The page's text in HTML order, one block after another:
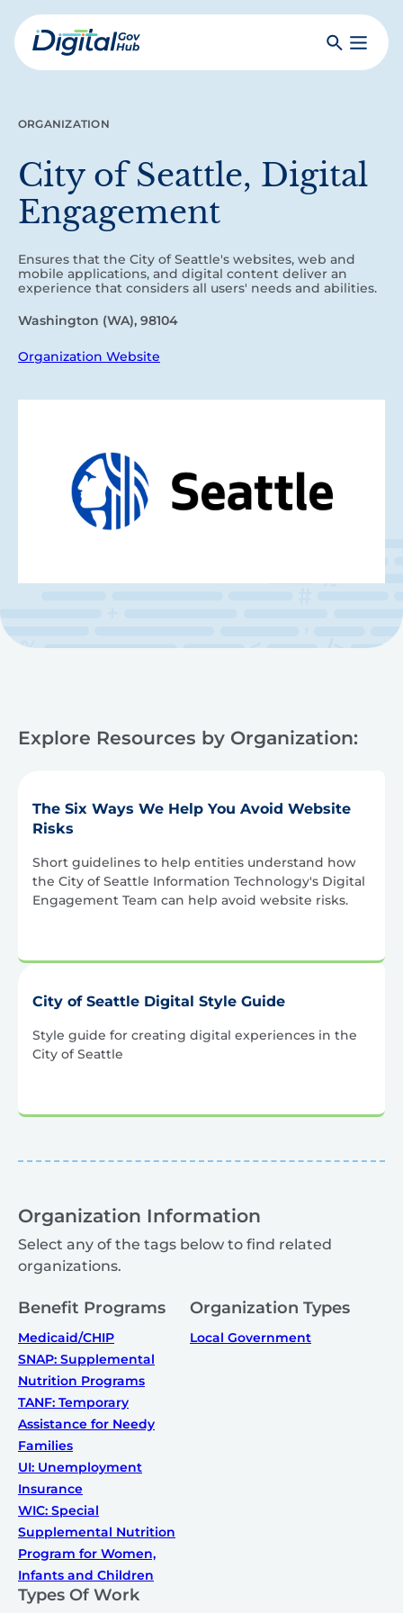
Skip
to
mainDigital
SearchToggle
ORGANIZATION
City of Seattle, Digital
Engagement
Ensures that the City of Seattle's websites, web and
mobile applications, and digital content deliver an
experience that considers all users' needs and abilities.
Washington (WA), 98104
Organization Website
Explore Resources by Organization:
The Six Ways We Help You Avoid Website
Risks
Short guidelines to help entities understand how
the City of Seattle Information Technology's Digital
Engagement Team can help avoid website risks.
City of Seattle Digital Style Guide
Style guide for creating digital experiences in the
City of Seattle
Organization Information
Select any of the tags below to find related
organizations.
Benefit Programs
Medicaid/CHIP
SNAP: Supplemental
Nutrition Programs
TANF: Temporary
Assistance for Needy
Families
UI: Unemployment
Insurance
WIC: Special
Supplemental Nutrition
Program for Women,
Infants and Children
Organization Types
Local Government
Types Of Work